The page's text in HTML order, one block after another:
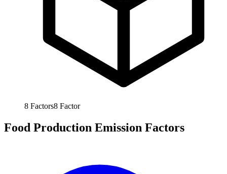
8 Factors8 Factor
Food Production Emission Factors